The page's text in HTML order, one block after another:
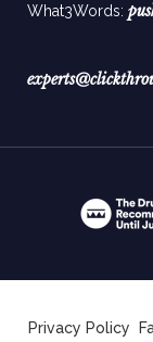
What3Words:
Privacy Policy